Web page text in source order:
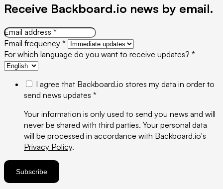
Receive Backboard.io news by email.
Email address *
Email frequency *
For which language do you want to receive updates? *
I agree that Backboard.io stores my data in order to
send news updates *
Your information is only used to send you news and will
never be shared with third parties. Your personal data
will be processed in accordance with Backboard.io's
Privacy Policy.
If
youSubscribe